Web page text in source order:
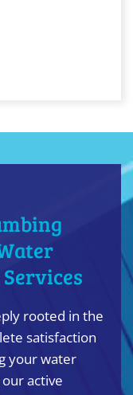
rooted in the
satisfaction
your water
active